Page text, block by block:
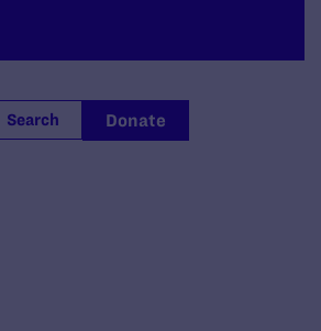
Search Donate